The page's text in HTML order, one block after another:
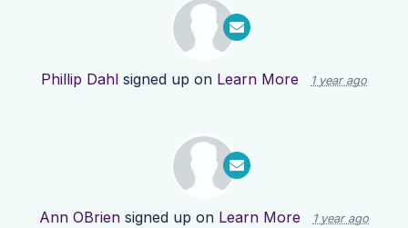
Phillip Dahl signed up on Learn More 1 year ago
Ann OBrien signed up on Learn More 1 year ago